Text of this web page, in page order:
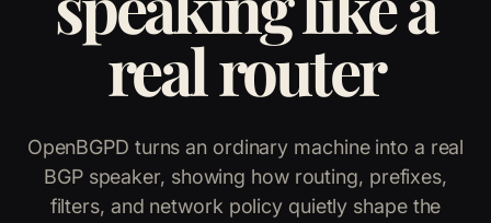
real router
OpenBGPD turns an ordinary machine into a real
BGP speaker, showing how routing, prefixes,
filters, and network policy quietly shape the